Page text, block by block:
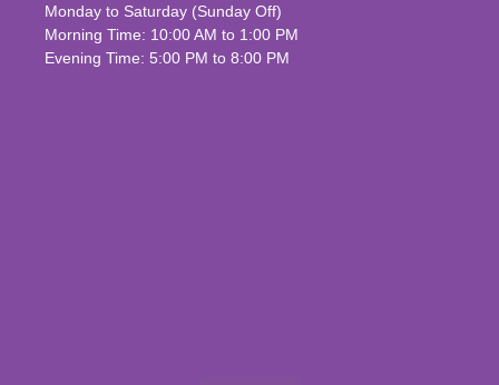
Monday to Saturday (Sunday Off)
Morning Time: 10:00 AM to 1:00 PM
Evening Time: 5:00 PM to 8:00 PM